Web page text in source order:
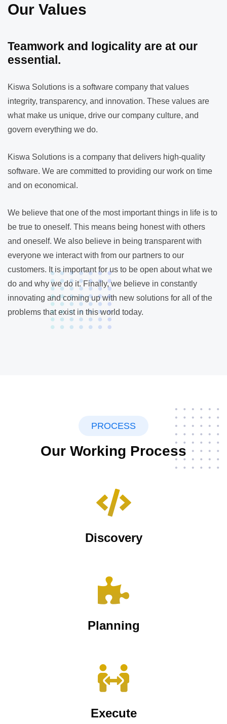
Our Values
Teamwork and logicality are at our
essential.
Kiswa Solutions is a software company that values
integrity, transparency, and innovation. These values are
what make us unique, drive our company culture, and
govern everything we do.
Kiswa Solutions is a company that delivers high-quality
software. We are committed to providing our work on time
and on economical.
We believe that one of the most important things in life is to
be true to oneself. This means being honest with others
and oneself. We also believe in being transparent with
everyone we interact with from our partners to our
customers. It is important for us to be open about what we
do and why we do it. Finally, we believe in constantly
innovating and coming up with new solutions for all of the
problems that exist in this world today.
PROCESS
Our Working Process
Discovery
Planning
Execute